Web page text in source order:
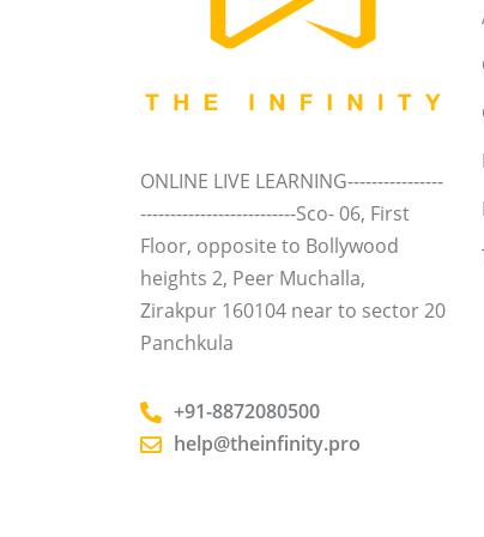
ONLINE LIVE LEARNING----------------
--------------------------Sco- 06, First
Floor, opposite to Bollywood
heights 2, Peer Muchalla,
Zirakpur 160104 near to sector 20
Panchkula
+91-8872080500
help@theinfinity.pro